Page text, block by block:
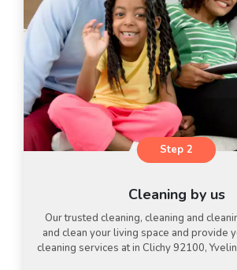
Step 2
Cleaning by us
Our trusted cleaning, cleaning and
and clean your living space and provide
cleaning services at in Clichy 92100,